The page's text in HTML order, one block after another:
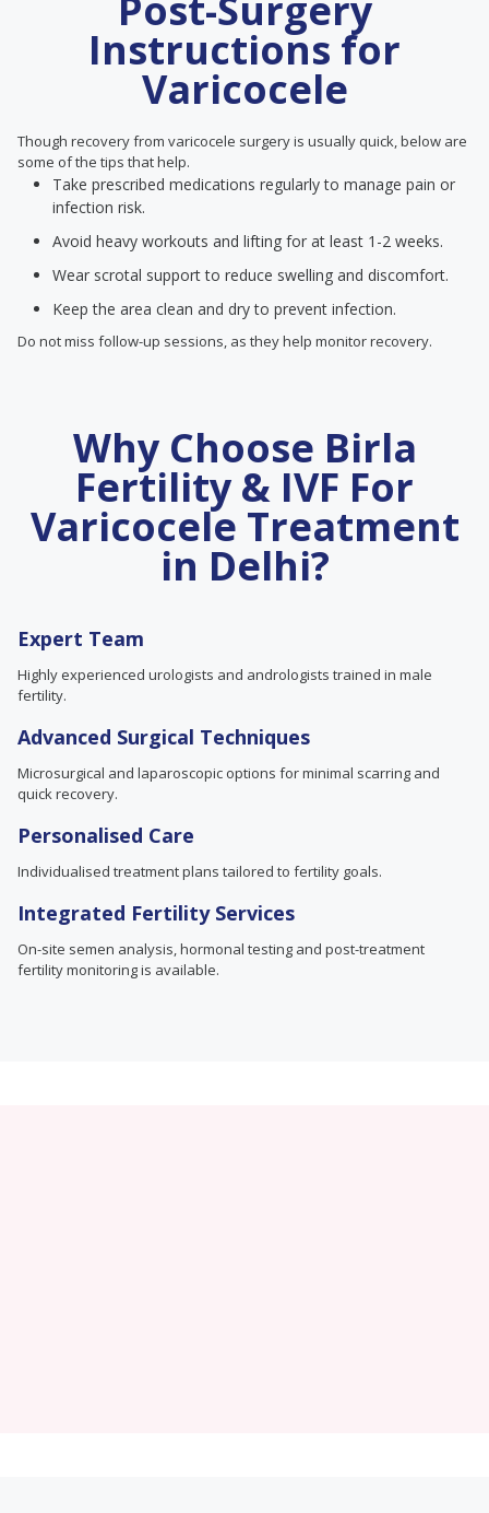
Instructions for
Varicocele
Though recovery from varicocele surgery is usually quick, below are
some of the tips that help.
Take prescribed medications regularly to manage pain or
infection risk.
Avoid heavy workouts and lifting for at least 1-2 weeks.
Wear scrotal support to reduce swelling and discomfort.
Keep the area clean and dry to prevent infection.
Do not miss follow-up sessions, as they help monitor recovery.
Why Choose Birla
Fertility & IVF For
Varicocele Treatment
in Delhi?
Expert Team
Highly experienced urologists and andrologists trained in male
fertility.
Advanced Surgical Techniques
Microsurgical and laparoscopic options for minimal scarring and
quick recovery.
Personalised Care
Individualised treatment plans tailored to fertility goals.
Integrated Fertility Services
On-site semen analysis, hormonal testing and post-treatment
fertility monitoring is available.